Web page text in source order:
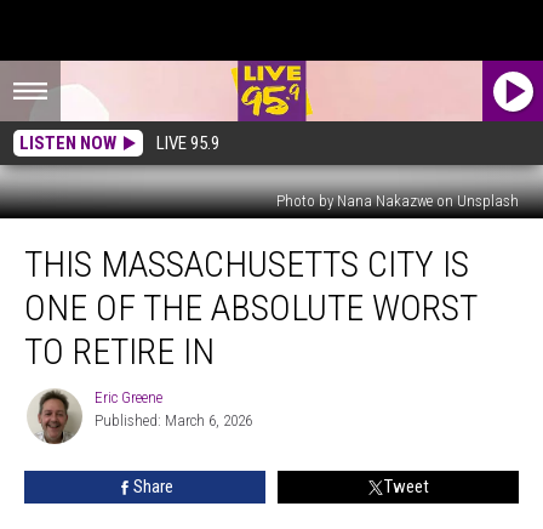
LISTEN NOW LIVE 95.9
Photo by Nana Nakazwe on Unsplash
Massachusetts
One
Absolute
Worst
THIS MASSACHUSETTS CITY IS
ONE OF THE ABSOLUTE WORST
TO RETIRE IN
Eric
Greene
Eric Greene
Published: March 6, 2026
Share Tweet